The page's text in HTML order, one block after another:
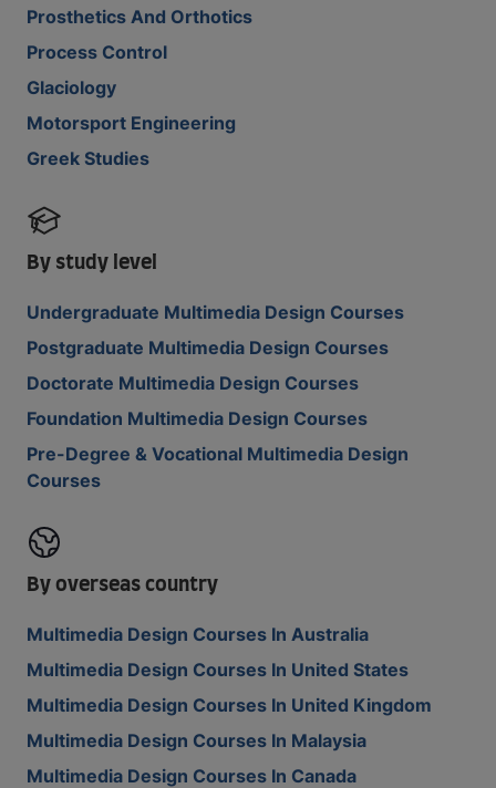
Prosthetics And Orthotics
Process Control
Glaciology
Motorsport Engineering
Greek Studies
By study level
Undergraduate Multimedia Design Courses
Postgraduate Multimedia Design Courses
Doctorate Multimedia Design Courses
Foundation Multimedia Design Courses
Pre-Degree & Vocational Multimedia Design
Courses
By overseas country
Multimedia Design Courses In Australia
Multimedia Design Courses In United States
Multimedia Design Courses In United Kingdom
Multimedia Design Courses In Malaysia
Multimedia Design Courses In Canada